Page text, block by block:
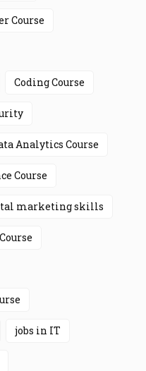
Course
Coding Course
Analytics Course
Course
marketing skills
jobs in IT